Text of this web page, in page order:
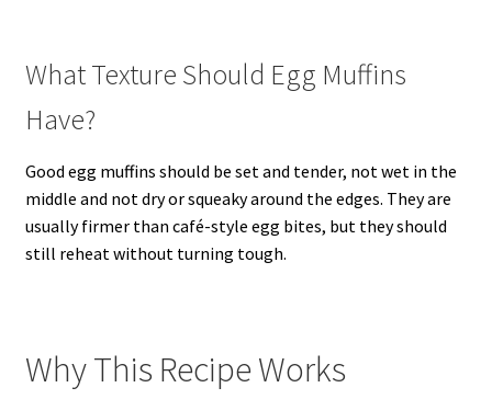
What Texture Should Egg Muffins
Have?
Good egg muffins should be set and tender, not wet in the
middle and not dry or squeaky around the edges. They are
usually firmer than café-style egg bites, but they should
still reheat without turning tough.
Why This Recipe Works